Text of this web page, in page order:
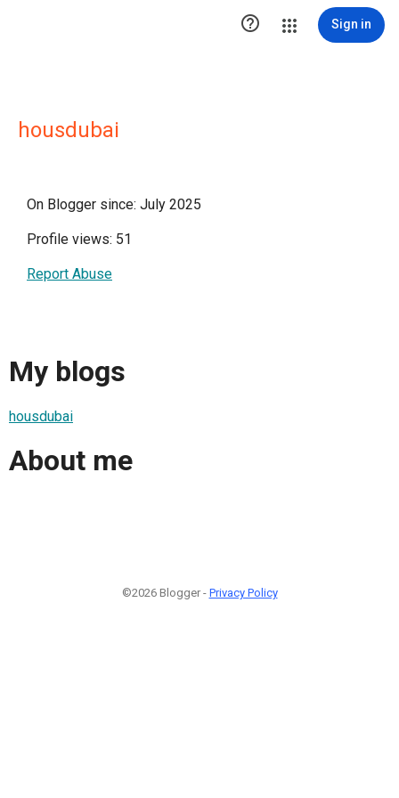
 Sign in
housdubai
On Blogger since: July 2025
Profile views: 51
Report Abuse
My blogs
housdubai
About me
©2026 Blogger - Privacy Policy